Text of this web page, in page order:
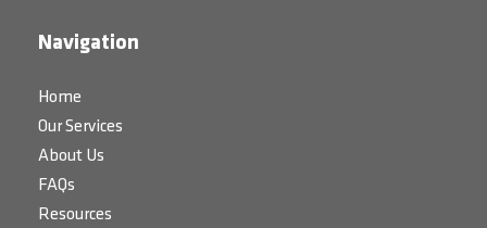
Navigation
Home
Our Services
About Us
FAQs
Resources